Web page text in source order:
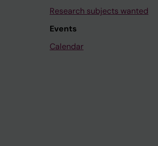
Research subjects wanted
Events
Calendar